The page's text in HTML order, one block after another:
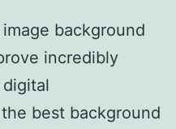
background
incredibly
best background